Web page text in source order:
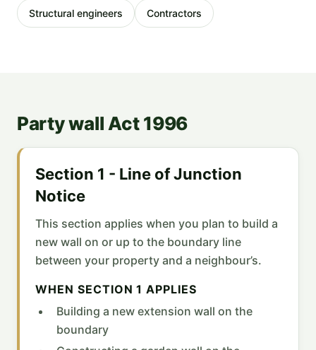
Structural engineers Contractors
Party wall Act 1996
Section 1 - Line of Junction
Notice
This section applies when you plan to build a
new wall on or up to the boundary line
between your property and a neighbour’s.
WHEN SECTION 1 APPLIES
Building a new extension wall on the
boundary